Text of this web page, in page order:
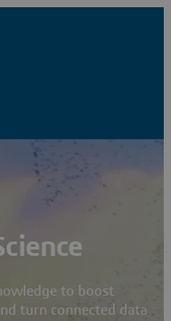
to boost
turn connected data